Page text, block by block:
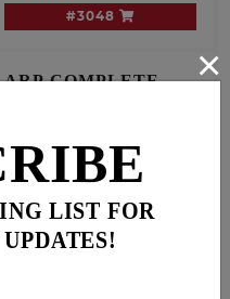
#3048
ARP COMPLETE
Softail '00-'01
LIST FOR
×